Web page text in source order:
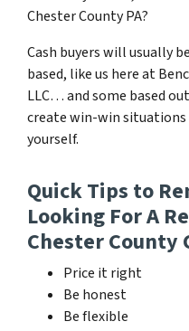
Chester County PA?
Cash buyers will usually
based, like us here at
LLC… and some based
create win-win
yourself.
Quick Tips to
Looking For A
Chester County
Price it right
Be honest
Be flexible